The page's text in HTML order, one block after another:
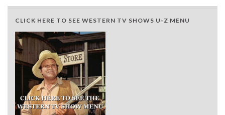
CLICK HERE TO SEE WESTERN TV SHOWS U-Z MENU